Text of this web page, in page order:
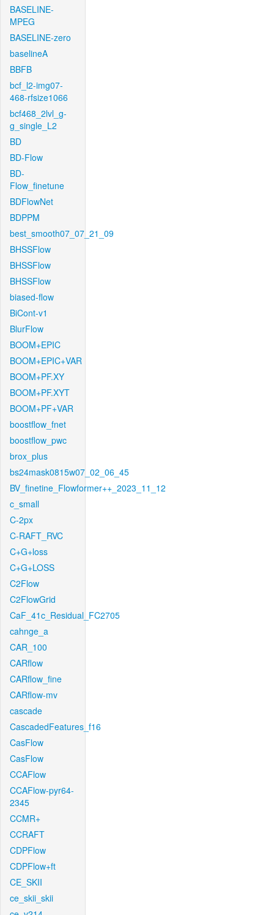
BASELINE-
MPEG
BASELINE-zero
baselineA
BBFB
bcf_l2-img07-
468-rfsize1066
bcf468_2lvl_g-
g_single_L2
BD
BD-Flow
BD-
Flow_finetune
BDFlowNet
BDPPM
best_smooth07_07_21_09
BHSSFlow
BHSSFlow
BHSSFlow
biased-flow
BiCont-v1
BlurFlow
BOOM+EPIC
BOOM+EPIC+VAR
BOOM+PF.XY
BOOM+PF.XYT
BOOM+PF+VAR
boostflow_fnet
boostflow_pwc
brox_plus
bs24mask0815w07_02_06_45
BV_finetine_Flowformer++_2023_11_12
c_small
C-2px
C-RAFT_RVC
C+G+loss
C+G+LOSS
C2Flow
C2FlowGrid
CaF_41c_Residual_FC2705
cahnge_a
CAR_100
CARflow
CARflow_fine
CARflow-mv
cascade
CascadedFeatures_f16
CasFlow
CasFlow
CCAFlow
CCAFlow-pyr64-
2345
CCMR+
CCRAFT
CDPFlow
CDPFlow+ft
CE_SKII
ce_skii_skii